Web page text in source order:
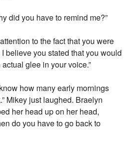
did you have to remind me?”
to the fact that you were
believe you stated that you would
glee in your voice.”
how many early mornings
Mikey just laughed. Braelyn
her head up on her head,
do you have to go back to